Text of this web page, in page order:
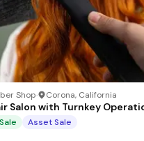
Shop· Corona, California
Salon with Turnkey
Asset Sale